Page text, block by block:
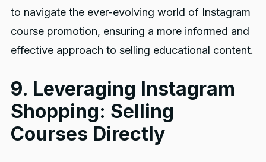
to navigate the ever-evolving world of Instagram
course promotion, ensuring a more informed and
effective approach to selling educational content.
9. Leveraging Instagram
Shopping: Selling
Courses Directly